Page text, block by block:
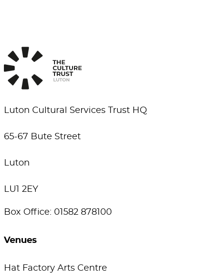
Luton Cultural Services Trust HQ
65-67 Bute Street
Luton
LU1 2EY
Box Office: 01582 878100
Venues
Hat Factory Arts Centre